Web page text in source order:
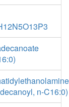
n-C16:0)